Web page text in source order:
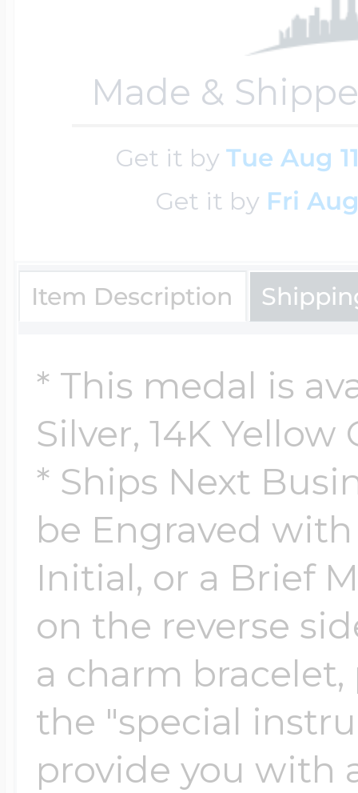
Made &
Get it byTue Aug
Get it by Fri
Item Description
* This medal is
Silver, 14K
* Ships Next
be Engraved
Initial, or a Brief
on the reverse
a charm
the "special
provide you with
Claddagh & Irish
Locket Bracelets
Glass Lockets
Diamond Lockets
Lockets By Price
Under $100
$100 - $200
$200 - $300
Surfing Jewelry
Swimming
Track & Field
Volleyball Jewelry
Wrestling Jewelry
Official NFL
Golf Jewelry
Nautical Charms
Number Charms
Photo Art
Religion Charms
Special Occasion
Sports Charms
Symbols &
Transportation
Travel Charms